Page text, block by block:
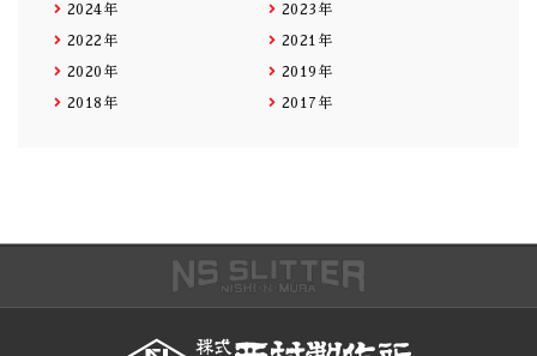
2024年 2023年
2022年 2021年
2020年 2019年
2018年 2017年